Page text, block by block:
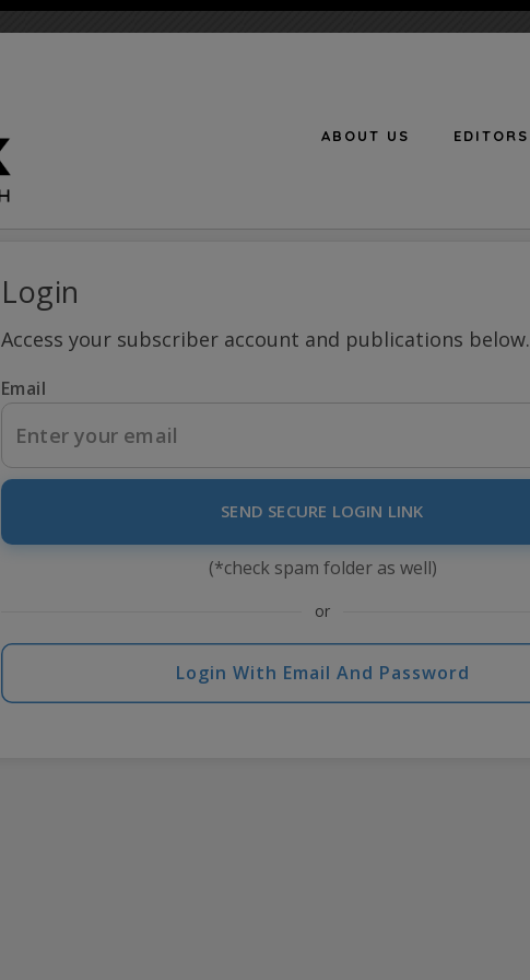
ABOUT US EDITORS
Login
Access your subscriber account and publications below.
Email
SEND SECURE LOGIN LINK
(*check spam folder as well)
or
Login With Email And Password